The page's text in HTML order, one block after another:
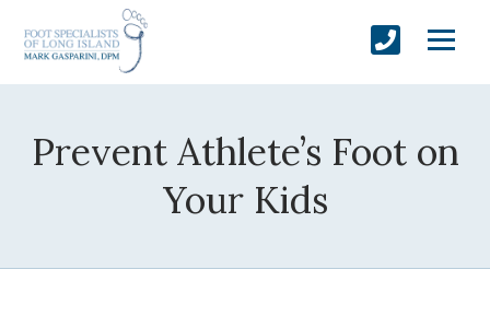
Prevent Athlete’s Foot on
Your Kids